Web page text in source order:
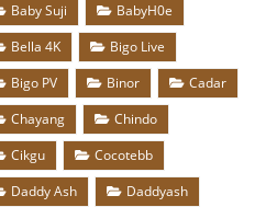
Baby Suji
BabyH0e
Bella 4K
Bigo Live
Bigo PV
Binor
Cadar
Chayang
Chindo
Cikgu
Cocotebb
Daddy Ash
Daddyash